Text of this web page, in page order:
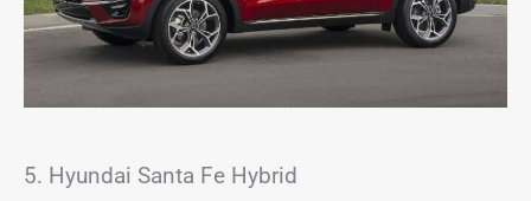
5. Hyundai Santa Fe Hybrid